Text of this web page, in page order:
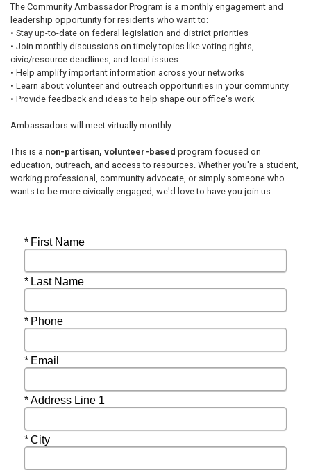
The Community Ambassador Program is a monthly engagement and
leadership opportunity for residents who want to:
• Stay up-to-date on federal legislation and district priorities
• Join monthly discussions on timely topics like voting rights,
civic/resource deadlines, and local issues
• Help amplify important information across your networks
• Learn about volunteer and outreach opportunities in your community
• Provide feedback and ideas to help shape our office's work
Ambassadors will meet virtually monthly.
This is a non-partisan, volunteer-based program focused on
education, outreach, and access to resources. Whether you're a student,
working professional, community advocate, or simply someone who
wants to be more civically engaged, we'd love to have you join us.